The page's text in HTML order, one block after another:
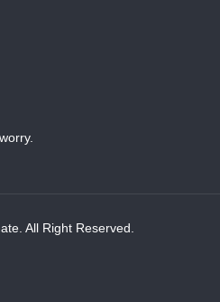
All Right Reserved.